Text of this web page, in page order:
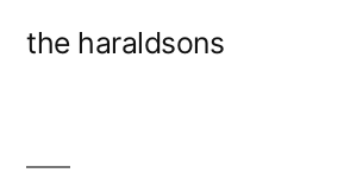
the haraldsons